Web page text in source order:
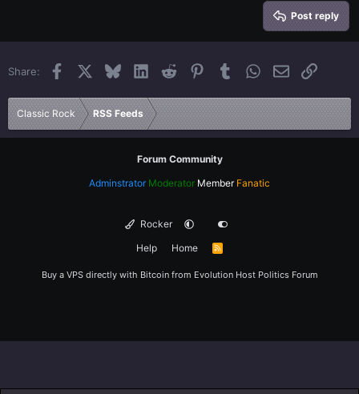
26
Trebuchet MS
Verdana
Post reply
Share: Facebook BlueskyLinkedInReddit PinterestTumblrWhatsApp
EmailLink
Classic Rock RSS Feeds
Forum Community
Adminstrator Moderator Member Fanatic
Rocker
Help
Home
R
Buy a VPS directly with Bitcoin from Evolution Host Politics Forum